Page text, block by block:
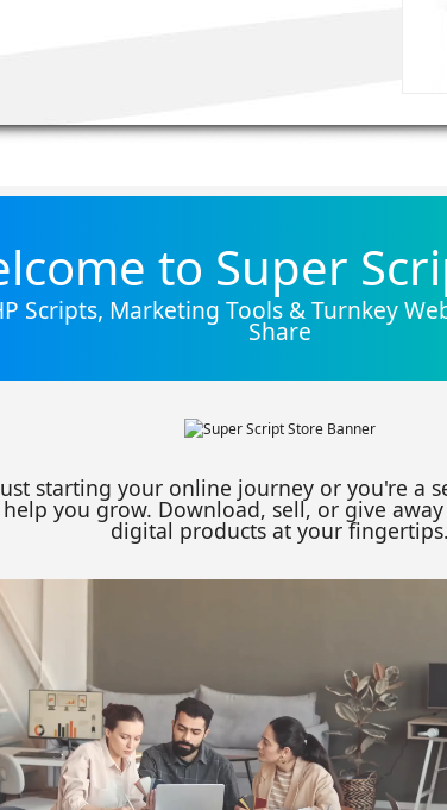
to Super
Scripts, Marketing Tools & Turnkey
Share
starting your online journey or you're a
you grow. Download, sell, or give
digital products at your fingertips.